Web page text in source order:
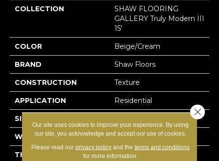
COLLECTION
SHAW FLOORING
GALLERY Truly Modern III
15'
COLOR Beige/Cream
BRAND Shaw Floors
CONSTRUCTION Texture
APPLICATION Residential
SIZE
WIDTH 15 Ft
THICKNESS 0.64 In
Our site uses cookies to improve your experience. By using
our site, you acknowledge and accept our use of cookies.
Please read our privacy policyand the terms and conditions
for more information.
Close